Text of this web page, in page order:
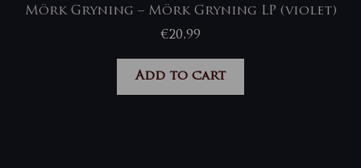
Mörk Gryning – Mörk Gryning LP (violet)
€20,99
Add to cart